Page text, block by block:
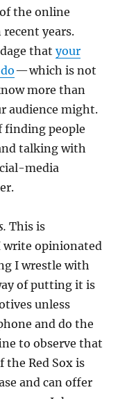
the online
years.
thatyour
— which is not
more than
audience might.
finding people
talking with
media
This is
write opinionated
I wrestle with
of putting it is
unless
and do the
to observe that
the Red Sox is
and can offer